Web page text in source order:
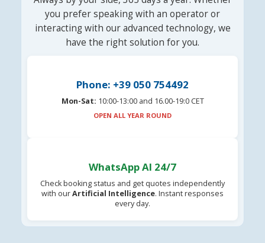
you prefer speaking with an operator or
interacting with our advanced technology, we
have the right solution for you.
Phone: +39 050 754492
Mon-Sat: 10:00-13:00 and 16.00-19:0 CET
OPEN ALL YEAR ROUND
WhatsApp AI 24/7
Check booking status and get quotes independently
with ourArtificial Intelligence. Instant responses
every day.